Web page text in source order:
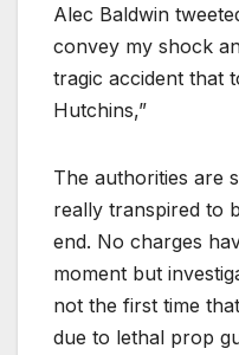
Alec Baldwin
convey my shock
tragic accident that
Hutchins,”
The authorities are
really transpired to
end. No charges
moment but
not the first time
due to lethal prop